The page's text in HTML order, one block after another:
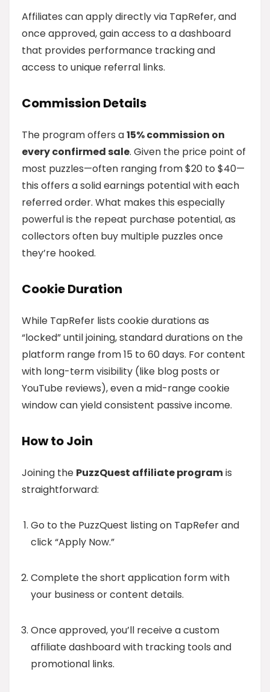
Affiliates can apply directly via TapRefer, and
once approved, gain access to a dashboard
that provides performance tracking and
access to unique referral links.
Commission Details
The program offers a15% commission on
every confirmed sale. Given the price point of
most puzzles—often ranging from $20 to $40—
this offers a solid earnings potential with each
referred order. What makes this especially
powerful is the repeat purchase potential, as
collectors often buy multiple puzzles once
they’re hooked.
Cookie Duration
While TapRefer lists cookie durations as
“locked” until joining, standard durations on the
platform range from 15 to 60 days. For content
with long-term visibility (like blog posts or
YouTube reviews), even a mid-range cookie
window can yield consistent passive income.
How to Join
Joining the PuzzQuest affiliate programis
straightforward:
Go to the PuzzQuest listing on TapRefer and
click “Apply Now.”
Complete the short application form with
your business or content details.
Once approved, you’ll receive a custom
affiliate dashboard with tracking tools and
promotional links.